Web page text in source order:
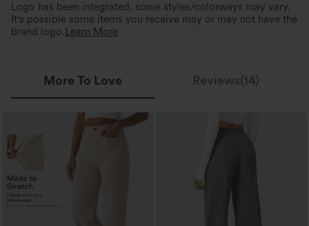
Logo has been integrated, some styles/colorways may vary.
It's possible some items you receive may or may not have the
brand logo. Learn More
More To Love Reviews(14)